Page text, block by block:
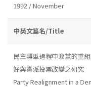
1992 / November
中英文篇名/Title
民主轉型過程中政黨的重
好與黨派投票改變之研究
Party Realignment in a